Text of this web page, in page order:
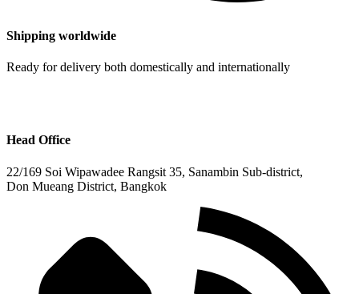
Shipping worldwide
Ready for delivery both domestically and internationally
Head Office
22/169 Soi Wipawadee Rangsit 35, Sanambin Sub-district,
Don Mueang District, Bangkok